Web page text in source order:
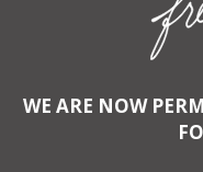
WE ARE NOW